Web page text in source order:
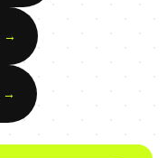
→
→